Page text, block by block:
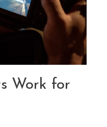
Work for